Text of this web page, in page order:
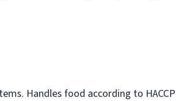
Handles food according to HACCP